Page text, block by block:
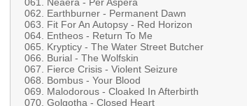
062. Earthburner - Permanent Dawn
063. Fit For An Autopsy - Red Horizon
064. Entheos - Return To Me
065. Krypticy - The Water Street Butcher
066. Burial - The Wolfskin
067. Fierce Crisis - Violent Seizure
068. Bombus - Your Blood
069. Malodorous - Cloaked In Afterbirth
070. Golgotha - Closed Heart